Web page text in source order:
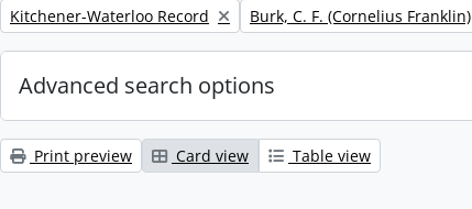
Remove filter:
Kitchener-Waterloo Record Remove filter:
Burk, C. F. (Cornelius Franklin)
Advanced search options
Print preview Card view Table view